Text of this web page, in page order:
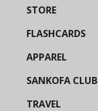
STORE
FLASHCARDS
APPAREL
SANKOFA CLUB
TRAVEL